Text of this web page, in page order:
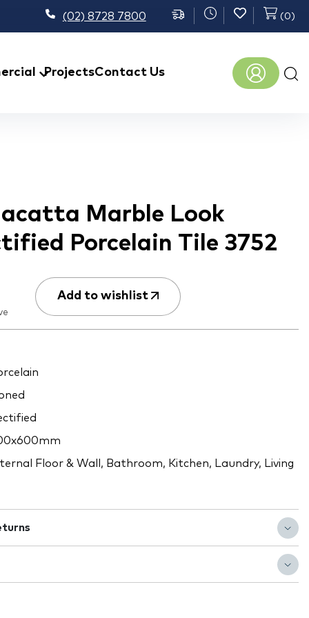
(02) 8728 7800 (0)
ProjectsContact Us
Marble Look
Porcelain Tile 3752
Add to wishlist
Floor & Wall, Bathroom, Kitchen, Laundry, Living